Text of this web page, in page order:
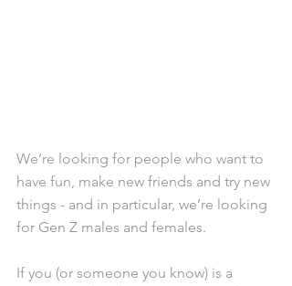
We’re looking for people who want to
have fun, make new friends and try new
things - and in particular, we’re looking
for Gen Z males and females.
If you (or someone you know) is a